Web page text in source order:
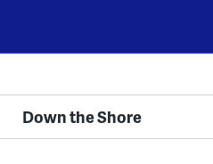
content
Down the Shore